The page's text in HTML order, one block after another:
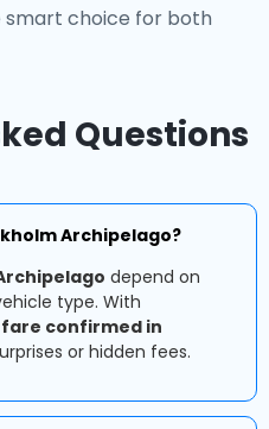
choice for both
Questions
Archipelago?
depend on
type. With
confirmed in
or hidden fees.